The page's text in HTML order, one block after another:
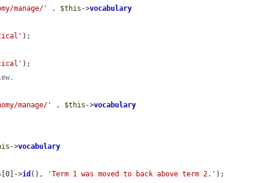
manage/' . $this ->vocabulary
);
);
manage/' . $this ->vocabulary
->vocabulary
[0]->id (), 'Term 1 was moved to back above term 2.' );